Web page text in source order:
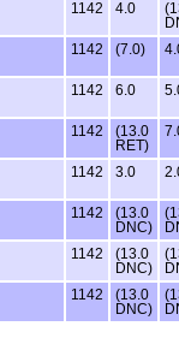
1142 4.0
1142 (7.0)
1142 6.0
1142
(13.0
RET)
1142 3.0
1142
(13.0
DNC)
1142
(13.0
DNC)
1142
(13.0
DNC)